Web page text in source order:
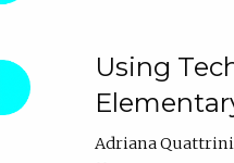
Using
Adriana Quattrini